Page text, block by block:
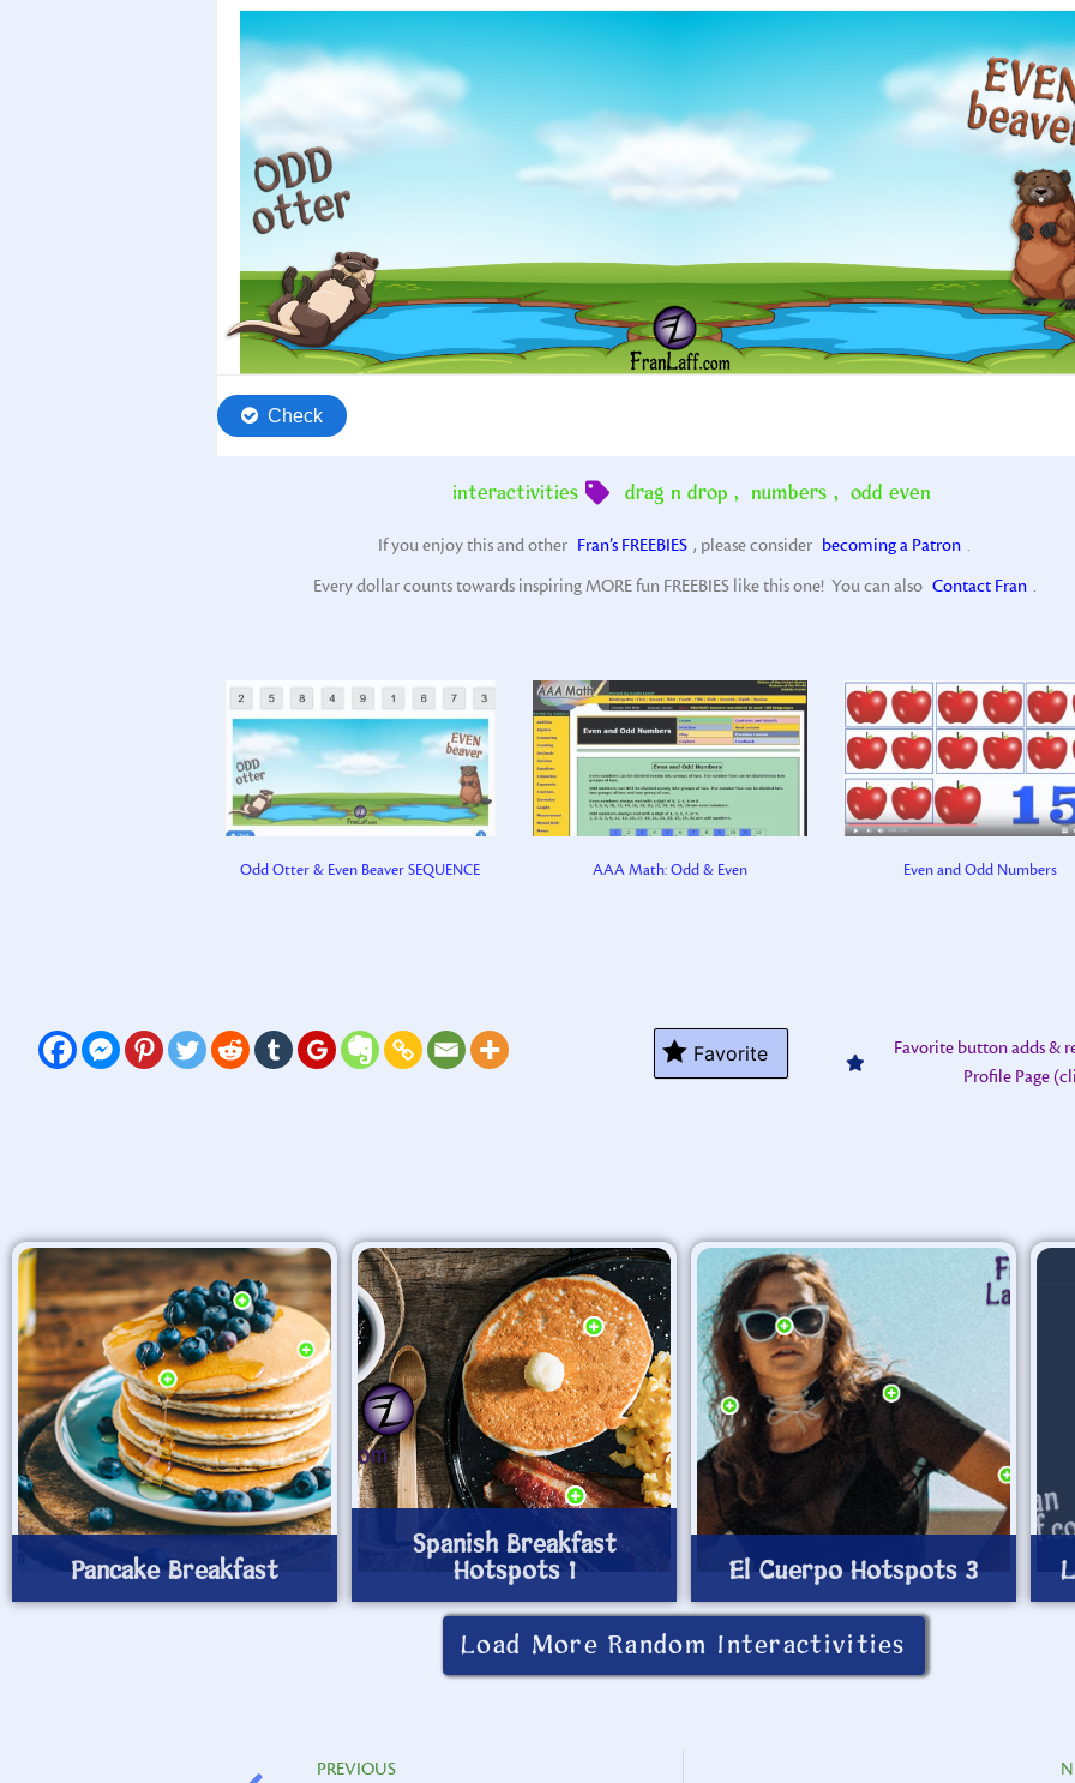
interactivities drag n drop , numbers , odd even
If you enjoy this and other Fran’s FREEBIES , please consider becoming a Patron .
Every dollar counts towards inspiring MORE fun FREEBIES like this one! You can also Contact Fran .
Odd Otter & Even Beaver SEQUENCE AAA Math: Odd & Even Even and Odd Numbers
Favorite
Favorite button adds &
Profile Page
Pancake Breakfast
Spanish Breakfast
Hotspots 1 El Cuerpo Hotspots 3
Load More Random Interactivities
PREVIOUS